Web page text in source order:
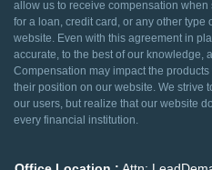
allow us to receive compensation
for a loan, credit card, or any other
website. Even with this agreement in
accurate, to the best of our knowledge,
Compensation may impact the
their position on our website. We strive
our users, but realize that our website
every financial institution.